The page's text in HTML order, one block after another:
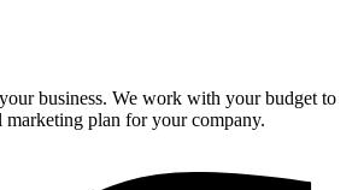
business. We work with your budget to
marketing plan for your company.